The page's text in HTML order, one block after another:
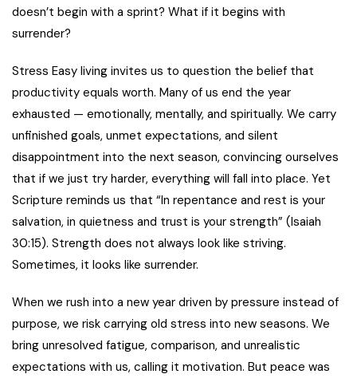
doesn’t begin with a sprint? What if it begins with
surrender?
Stress Easy living invites us to question the belief that
productivity equals worth. Many of us end the year
exhausted — emotionally, mentally, and spiritually. We carry
unfinished goals, unmet expectations, and silent
disappointment into the next season, convincing ourselves
that if we just try harder, everything will fall into place. Yet
Scripture reminds us that “In repentance and rest is your
salvation, in quietness and trust is your strength” (Isaiah
30:15). Strength does not always look like striving.
Sometimes, it looks like surrender.
When we rush into a new year driven by pressure instead of
purpose, we risk carrying old stress into new seasons. We
bring unresolved fatigue, comparison, and unrealistic
expectations with us, calling it motivation. But peace was